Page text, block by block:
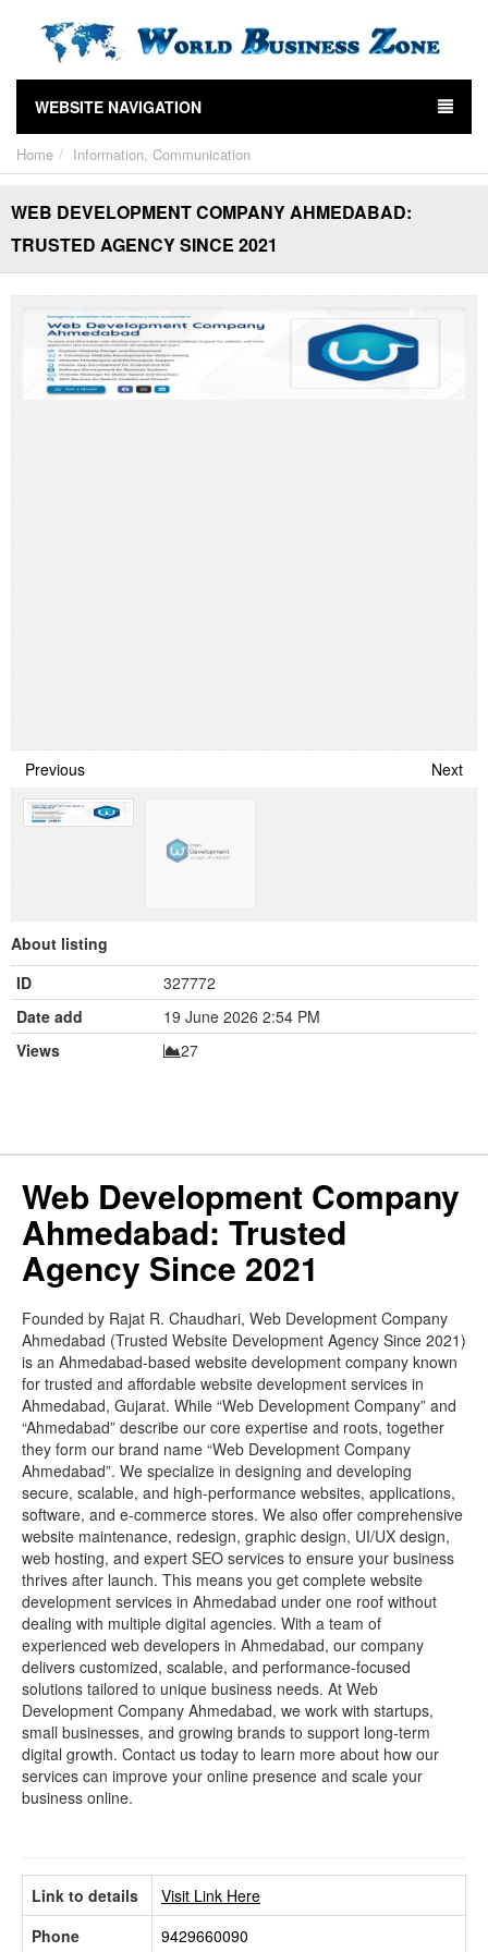
WEBSITE NAVIGATION
Home Information, Communication
WEB DEVELOPMENT COMPANY AHMEDABAD:
TRUSTED AGENCY SINCE 2021
Previous Next
About listing
ID
327772
Date add
19 June 2026 2:54 PM
Views
27
Web Development Company
Ahmedabad: Trusted
Agency Since 2021
Founded by Rajat R. Chaudhari, Web Development Company
Ahmedabad (Trusted Website Development Agency Since 2021)
is an Ahmedabad-based website development company known
for trusted and affordable website development services in
Ahmedabad, Gujarat. While “Web Development Company” and
“Ahmedabad” describe our core expertise and roots, together
they form our brand name “Web Development Company
Ahmedabad”. We specialize in designing and developing
secure, scalable, and high-performance websites, applications,
software, and e-commerce stores. We also offer comprehensive
website maintenance, redesign, graphic design, UI/UX design,
web hosting, and expert SEO services to ensure your business
thrives after launch. This means you get complete website
development services in Ahmedabad under one roof without
dealing with multiple digital agencies. With a team of
experienced web developers in Ahmedabad, our company
delivers customized, scalable, and performance-focused
solutions tailored to unique business needs. At Web
Development Company Ahmedabad, we work with startups,
small businesses, and growing brands to support long-term
digital growth. Contact us today to learn more about how our
services can improve your online presence and scale your
business online.
Link to details
Visit Link Here
Phone
9429660090